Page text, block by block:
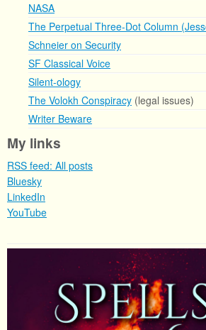
NASA
The Perpetual Three-Dot Column
Schneier on Security
SF Classical Voice
Silent-ology
The Volokh Conspiracy (legal issues)
Writer Beware
My links
RSS feed: All posts
Bluesky
LinkedIn
YouTube